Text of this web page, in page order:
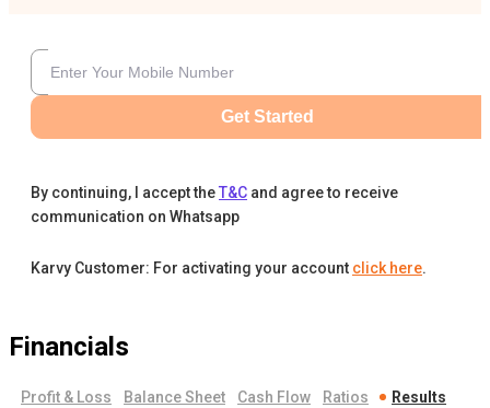
Get Started
By continuing, I accept theT&C and agree to receive
communication on Whatsapp
Karvy Customer: For activating your account click here.
Financials
Profit & Loss Balance Sheet Cash Flow Ratios Results